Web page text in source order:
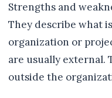
Strengths and
They describe what
organization or
are usually external.
outside the